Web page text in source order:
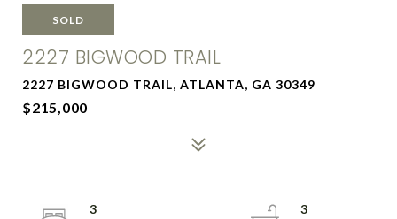
SOLD
2227 BIGWOOD TRAIL
2227 BIGWOOD TRAIL, ATLANTA, GA 30349
$215,000
3
3